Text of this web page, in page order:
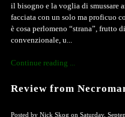
il bisogno e la voglia di smussare
facciata con un solo ma proficuo
è cosa perlomeno “strana”, frutto
convenzionale, u...
Continue reading ...
Review from
Posted by Nick Skog on Saturday,